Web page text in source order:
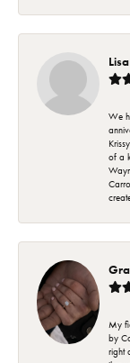
We
of a
My
by
right